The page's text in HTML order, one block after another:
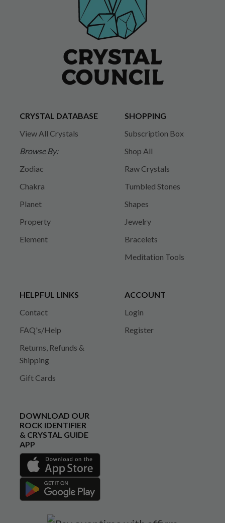
CRYSTAL DATABASE
View All Crystals
Browse By:
Zodiac
Chakra
Planet
Property
Element
SHOPPING
Subscription Box
Shop All
Raw Crystals
Tumbled Stones
Shapes
Jewelry
Bracelets
Meditation Tools
HELPFUL LINKS
Contact
FAQ's/Help
Returns, Refunds &
Shipping
Gift Cards
ACCOUNT
Login
Register
DOWNLOAD OUR
ROCK IDENTIFIER
& CRYSTAL GUIDE
APP